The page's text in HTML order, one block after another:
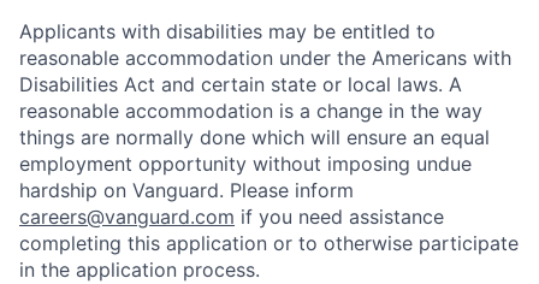
Applicants with disabilities may be entitled to
reasonable accommodation under the Americans with
Disabilities Act and certain state or local laws. A
reasonable accommodation is a change in the way
things are normally done which will ensure an equal
employment opportunity without imposing undue
hardship on Vanguard. Please inform
careers@vanguard.com if you need assistance
completing this application or to otherwise participate
in the application process.